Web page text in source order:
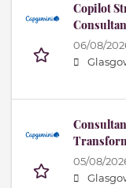
Copilot
06/08/
05/08/